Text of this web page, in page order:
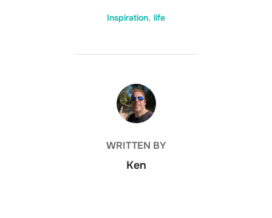
Inspiration, life
POST AUTHOR
WRITTEN BY
Ken